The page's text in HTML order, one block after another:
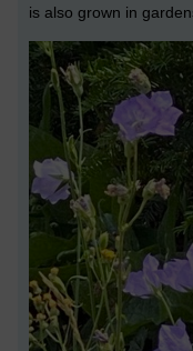
is also grown in